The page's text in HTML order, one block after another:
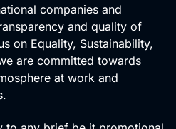
companies and
and quality of
on Equality, Sustainability,
are committed towards
at work and